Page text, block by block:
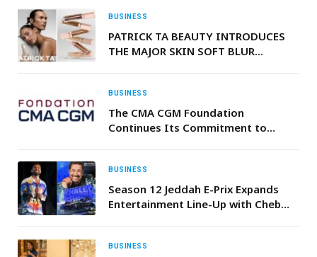
BUSINESS
PATRICK TA BEAUTY INTRODUCES
THE MAJOR SKIN SOFT BLUR
BUSINESS
The CMA CGM Foundation
Continues Its Commitment to
Lebanese NGOs with the Active
Participation of Its Volunteer Staff
members
BUSINESS
Season 12 Jeddah E-Prix Expands
Entertainment Line-Up with Cheb
BUSINESS